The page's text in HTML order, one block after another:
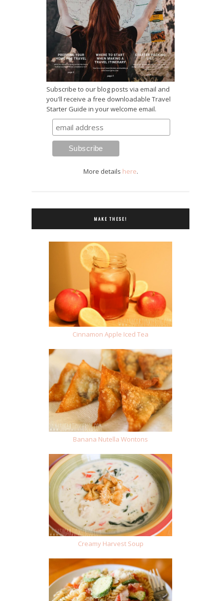
Subscribe to our blog posts via email and
you'll receive a free downloadable Travel
Starter Guide in your welcome email.
More details here.
MAKE THESE!
Cinnamon Apple Iced Tea
Banana Nutella Wontons
Creamy Harvest Soup